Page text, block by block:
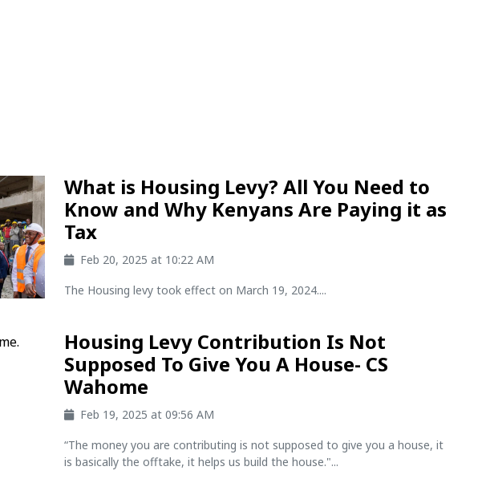
What is Housing Levy? All You Need to
Know and Why Kenyans Are Paying it as
Tax
Feb 20, 2025 at 10:22 AM
The Housing levy took effect on March 19, 2024....
Housing Levy Contribution Is Not
Supposed To Give You A House- CS
Wahome
Feb 19, 2025 at 09:56 AM
“The money you are contributing is not supposed to give you a house, it
is basically the offtake, it helps us build the house."...